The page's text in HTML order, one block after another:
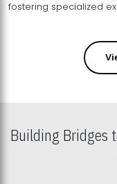
Building Bridges